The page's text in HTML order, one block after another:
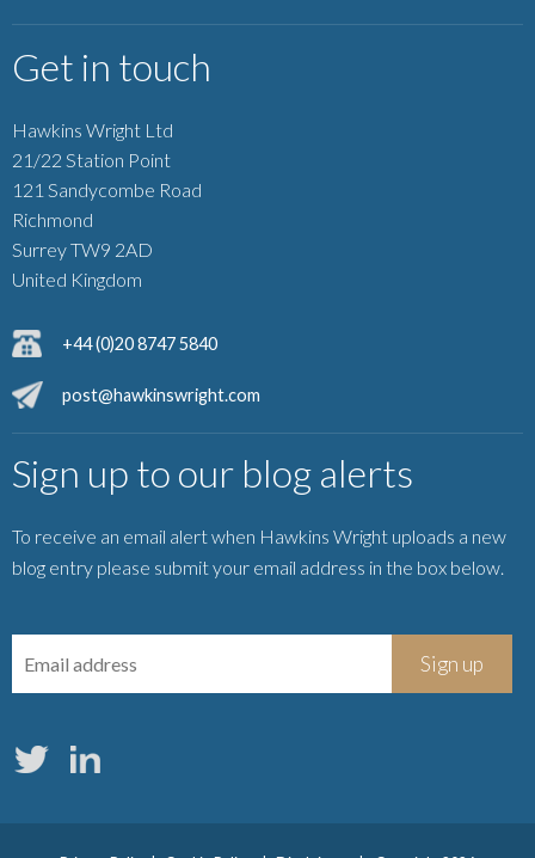
Get in touch
Hawkins Wright Ltd
21/22 Station Point
121 Sandycombe Road
Richmond
Surrey TW9 2AD
United Kingdom
+44 (0)20 8747 5840
post@hawkinswright.com
Sign up to our blog alerts
To receive an email alert when Hawkins Wright uploads a new
blog entry please submit your email address in the box below.